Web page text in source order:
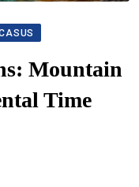
Mountain
Time